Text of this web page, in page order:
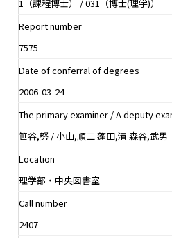
1（課程博士） / 031（博士(理学)）
Report number
7575
Date of conferral of degrees
2006-03-24
The primary examiner / A deputy
笹谷,努 / 小山,順二 蓬田,清 森谷,武男
Location
理学部・中央図書室
Call number
2407